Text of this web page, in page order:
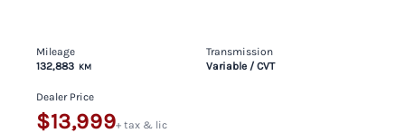
Mileage
132,883 KM
Transmission
Variable / CVT
Dealer Price
$13,999+ tax & lic